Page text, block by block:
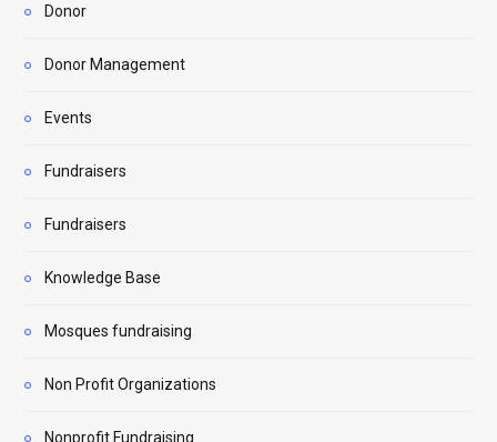
Donor
Donor Management
Events
Fundraisers
Fundraisers
Knowledge Base
Mosques fundraising
Non Profit Organizations
Nonprofit Fundraising